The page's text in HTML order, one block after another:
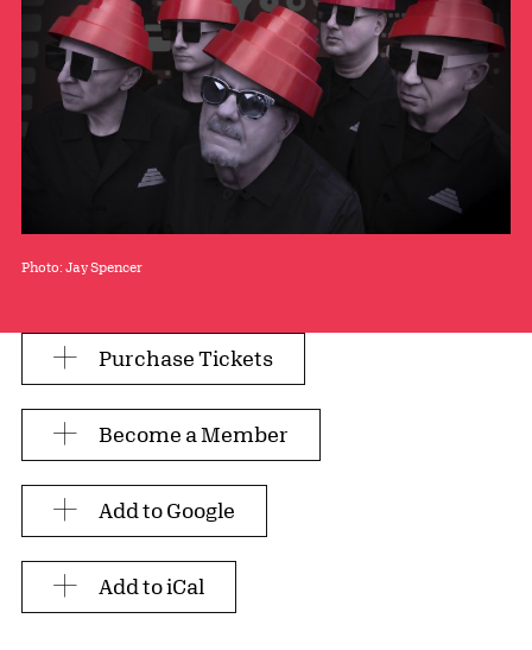
Photo: Jay Spencer
Purchase Tickets
Become a Member
Add to Google
Add to iCal